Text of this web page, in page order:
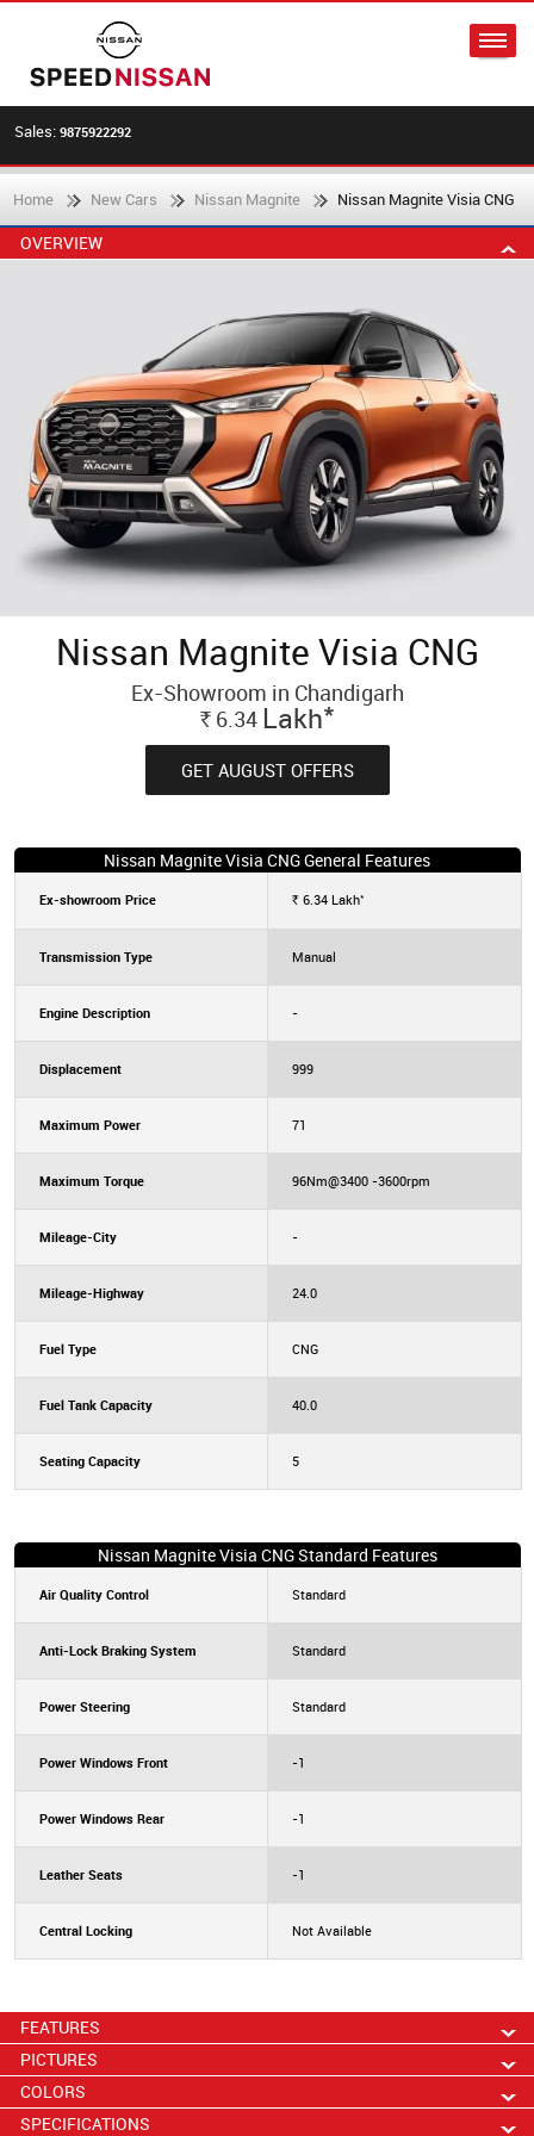
Sales: 9875922292
Home New Cars Nissan Magnite Nissan Magnite Visia CNG
OVERVIEW
Nissan Magnite Visia CNG
Ex-Showroom in Chandigarh
Rs.6.34 Lakh*
GET AUGUST OFFERS
Nissan Magnite Visia CNG General Features
Ex-showroom Price Rs.6.34 Lakh*
Transmission Type Manual
Engine Description -
Displacement 999
Maximum Power 71
Maximum Torque 96Nm@3400 -3600rpm
Mileage-City -
Mileage-Highway 24.0
Fuel Type CNG
Fuel Tank Capacity 40.0
Seating Capacity 5
Nissan Magnite Visia CNG Standard Features
Air Quality Control Standard
Anti-Lock Braking System Standard
Power Steering Standard
Power Windows Front -1
Power Windows Rear -1
Leather Seats -1
Central Locking Not Available
FEATURES
PICTURES
COLORS
SPECIFICATIONS